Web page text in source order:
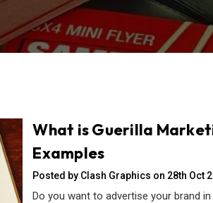
What is Guerilla
Examples
Posted by Clash Graphics on 28th Oct
Do you want to advertise your brand